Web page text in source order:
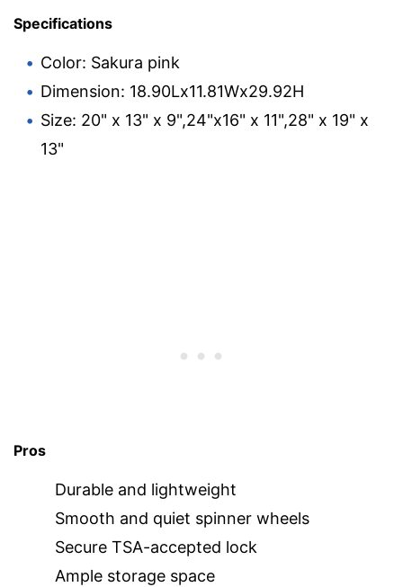
Specifications
Color: Sakura pink
Dimension: 18.90Lx11.81Wx29.92H
Size: 20" x 13" x 9",24"x16" x 11",28" x 19" x
13"
Pros
Durable and lightweight
Smooth and quiet spinner wheels
Secure TSA-accepted lock
Ample storage space